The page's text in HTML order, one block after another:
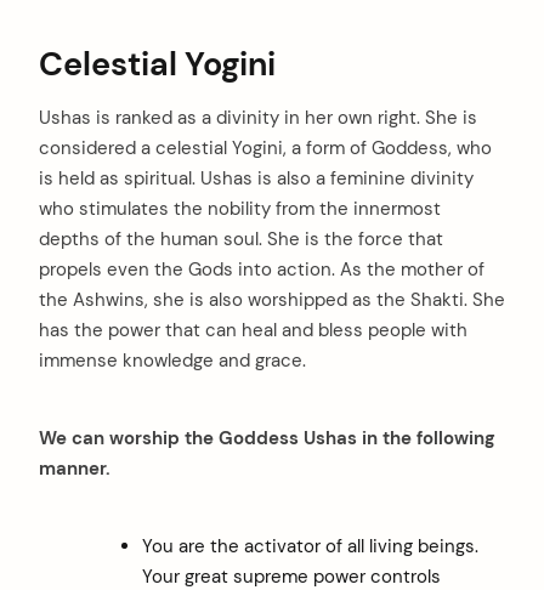
Celestial Yogini
Ushas is ranked as a divinity in her own right. She is
considered a celestial Yogini, a form of Goddess, who
is held as spiritual. Ushas is also a feminine divinity
who stimulates the nobility from the innermost
depths of the human soul. She is the force that
propels even the Gods into action. As the mother of
the Ashwins, she is also worshipped as the Shakti. She
has the power that can heal and bless people with
immense knowledge and grace.
We can worship the Goddess Ushas in the following
manner.
You are the activator of all living beings.
Your great supreme power controls